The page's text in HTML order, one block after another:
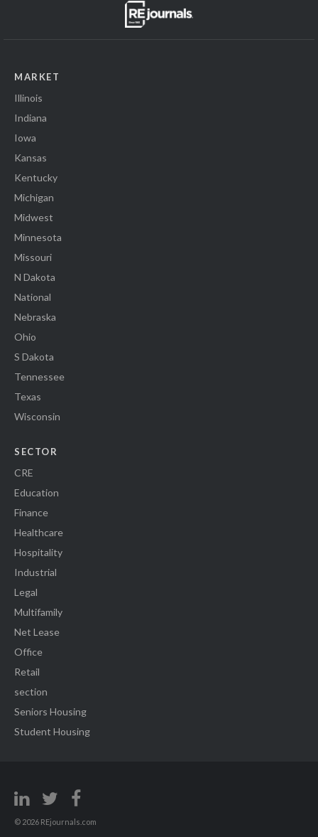
MARKET
Illinois
Indiana
Iowa
Kansas
Kentucky
Michigan
Midwest
Minnesota
Missouri
N Dakota
National
Nebraska
Ohio
S Dakota
Tennessee
Texas
Wisconsin
SECTOR
CRE
Education
Finance
Healthcare
Hospitality
Industrial
Legal
Multifamily
Net Lease
Office
Retail
section
Seniors Housing
Student Housing
© 2026 REjournals.com